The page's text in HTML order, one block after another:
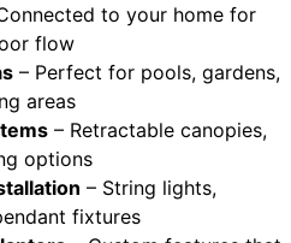
to your home for
flow
– Perfect for pools, gardens,
areas
– Retractable canopies,
options
– String lights,
fixtures